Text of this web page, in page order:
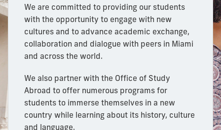
We are committed to providing our students
with the opportunity to engage with new
cultures and to advance academic exchange,
collaboration and dialogue with peers in Miami
and across the world.
We also partner with the Office of Study
Abroad to offer numerous programs for
students to immerse themselves in a new
country while learning about its history, culture
and language.